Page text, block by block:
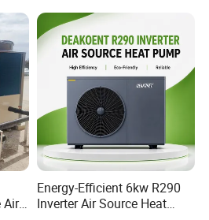
Heat Pump Low
Air
Energy-Efficient 6kw R290
Inverter Air Source Heat